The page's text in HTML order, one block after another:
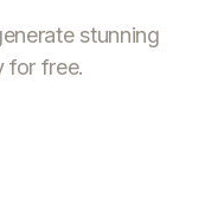
stunning
for free.